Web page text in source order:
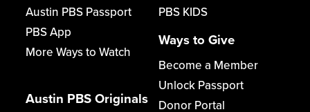
Austin PBS Passport
PBS App
More Ways to Watch
Austin PBS Originals
PBS KIDS
Ways to Give
Become a Member
Unlock Passport
Donor Portal